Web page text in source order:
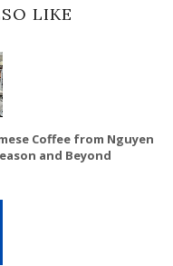
LIKE
Coffee from Nguyen
and Beyond